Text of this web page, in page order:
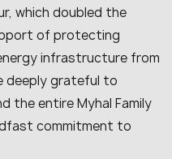
which doubled the
of protecting
infrastructure from
deeply grateful to
the entire Myhal Family
commitment to